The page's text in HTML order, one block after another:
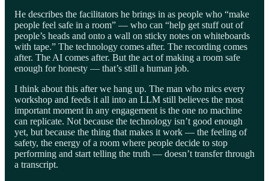
He describes the facilitators he brings in as people who “make
people feel safe in a room” — who can “help get stuff out of
people’s heads and onto a wall on sticky notes on whiteboards
with tape.” The technology comes after. The recording comes
after. The AI comes after. But the act of making a room safe
enough for honesty — that’s still a human job.
I think about this after we hang up. The man who mics every
workshop and feeds it all into an LLM still believes the most
important moment in any engagement is the one no machine
can replicate. Not because the technology isn’t good enough
yet, but because the thing that makes it work — the feeling of
safety, the energy of a room where people decide to stop
performing and start telling the truth — doesn’t transfer through
a transcript.